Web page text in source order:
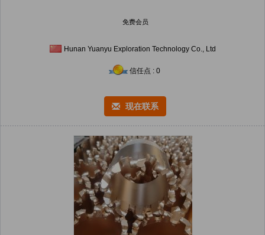
免费会员
Hunan Yuanyu Exploration Technology Co., Ltd
信任点 : 0
现在联系